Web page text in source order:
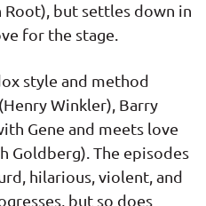
Root), but settles down in
for the stage.
style and method
Winkler), Barry
Gene and meets love
Goldberg). The episodes
hilarious, violent, and
but so does